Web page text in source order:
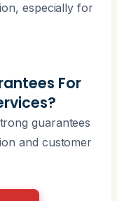
especially for
For
guarantees
and customer